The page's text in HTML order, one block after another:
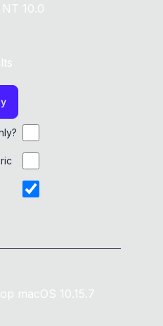
10.0
s
macOS 10.15.7